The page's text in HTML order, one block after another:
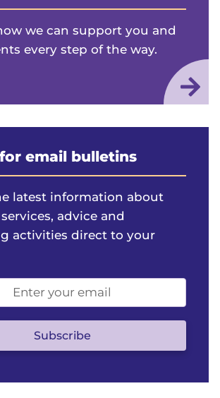
we can support you and
every step of the way.
email bulletins
latest information about
advice and
activities direct to your
Subscribe